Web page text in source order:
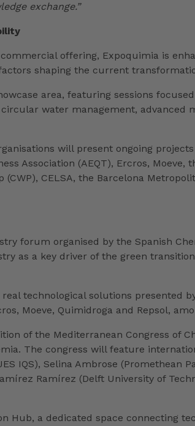
exchange.”
offering, Expoquimia is
shaping the current
area, featuring sessions
water management,
will present ongoing
Association (AEQT), Ercros, Moeve,
CELSA, the Barcelona
forum organised by the Spanish
as a key driver of the green
technological solutions presented
Moeve, Quimidroga and Repsol,
of the Mediterranean Congress of
The congress will feature
IQS), Selina Ambrose (Promethean
Ramírez (Delft University of
Hub, a dedicated space connecting